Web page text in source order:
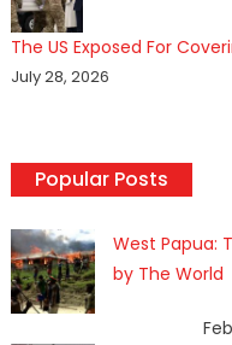
The US Exposed For
July 28, 2026
Popular Posts
West Papua:
by The World